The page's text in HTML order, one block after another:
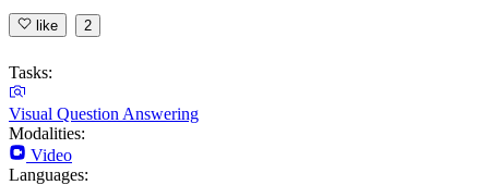
like 2
Tasks:
Visual Question Answering
Modalities:
Video
Languages: